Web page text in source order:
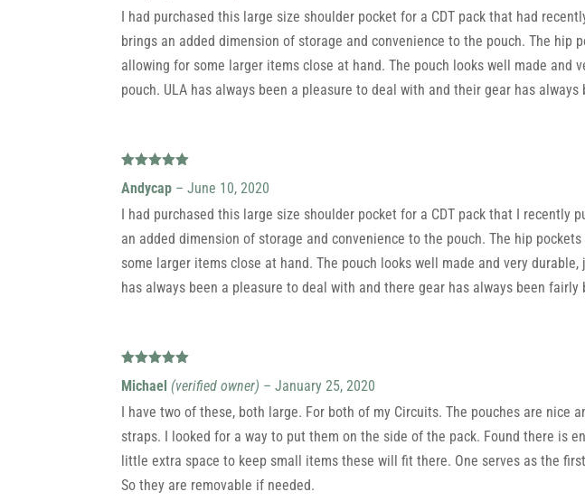
I had purchased this large size shoulder pocket for a CDT pack that had
brings an added dimension of storage and convenience to the pouch. The
allowing for some larger items close at hand. The pouch looks well made
pouch. ULA has always been a pleasure to deal with and their gear has
of 5
Andycap – June 10, 2020
I had purchased this large size shoulder pocket for a CDT pack that I
an added dimension of storage and convenience to the pouch. The hip
some larger items close at hand. The pouch looks well made and very
has always been a pleasure to deal with and there gear has always been fairly
of 5
Michael (verified owner) – January 25, 2020
I have two of these, both large. For both of my Circuits. The pouches are
straps. I looked for a way to put them on the side of the pack. Found there is
little extra space to keep small items these will fit there. One serves as the
So they are removable if needed.